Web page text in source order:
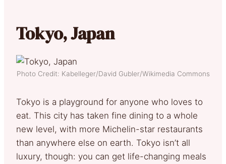
Tokyo, Japan
Photo Credit: Kabelleger/David Gubler/Wikimedia Commons
Tokyo is a playground for anyone who loves to
eat. This city has taken fine dining to a whole
new level, with more Michelin-star restaurants
than anywhere else on earth. Tokyo isn’t all
luxury, though: you can get life-changing meals